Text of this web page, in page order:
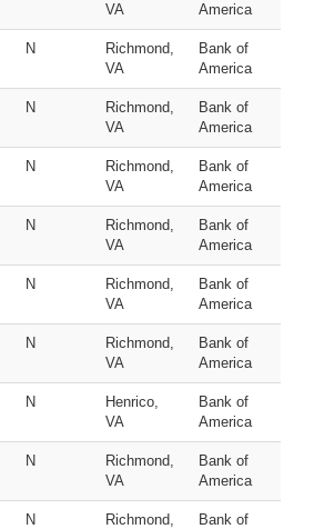
VA
America
N
Richmond,
VA
Bank of
America
N
Richmond,
VA
Bank of
America
N
Richmond,
VA
Bank of
America
N
Richmond,
VA
Bank of
America
N
Richmond,
VA
Bank of
America
N
Richmond,
VA
Bank of
America
N
Henrico,
VA
Bank of
America
N
Richmond,
VA
Bank of
America
N
Richmond,
Bank of